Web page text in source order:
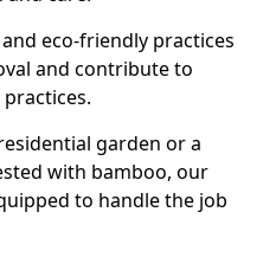
eco-friendly practices
and contribute to
garden or a
with bamboo, our
to handle the job